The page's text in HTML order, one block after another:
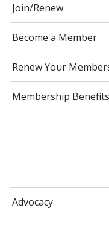
Join/Renew
Become a Member
Renew Your
Membership Benefits
Advocacy